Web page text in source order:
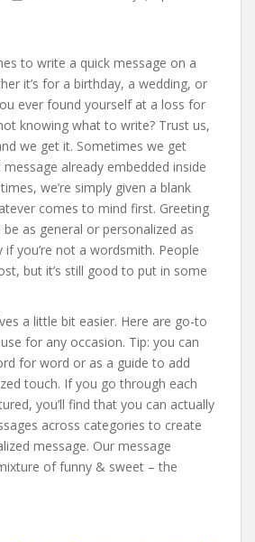
to write a quick message on a
it’s for a birthday, a wedding, or
ever found yourself at a loss for
knowing what to write? Trust us,
we get it. Sometimes we get
already embedded inside
we’re simply given a blank
comes to mind first. Greeting
as general or personalized as
if you’re not a wordsmith. People
but it’s still good to put in some
a little bit easier. Here are go-to
for any occasion. Tip: you can
for word or as a guide to add
touch. If you go through each
you’ll find that you can actually
across categories to create
message. Our message
of funny & sweet – the